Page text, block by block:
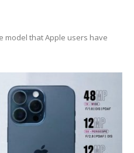
model that Apple users have